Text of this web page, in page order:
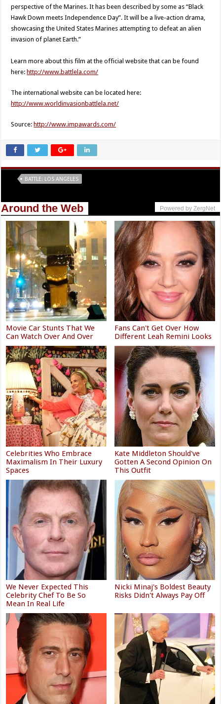
perspective of the Marines. It has been described by some as “Black
Hawk Down meets Independence Day”. It will be a live-action drama,
showcasing the United States Marines attempting to defeat an alien
invasion of planet Earth.”
Learn more about this film at the official website that can be found
here: http://www.battlela.com/
The international website can be located here:
http://www.worldinvasionbattlela.net/
Source: http://www.impawards.com/
BATTLE: LOS ANGELES
Around the Web Powered by ZergNet
Movie Car Stunts That We
Can Watch Over And Over
Fans Can't Get Over How
Different Leah Remini Looks
Celebrities Who Embrace
Maximalism In Their Luxury
Spaces
Kate Middleton Should've
Gotten A Second Opinion On
This Outfit
We Never Expected This
Celebrity Chef To Be So
Mean In Real Life
Nicki Minaj's Boldest Beauty
Risks Didn't Always Pay Off